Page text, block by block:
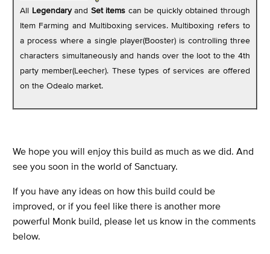
All Legendaryand Set items can be quickly obtained through
Item Farming and Multiboxing services. Multiboxing refers to
a process where a single player(Booster) is controlling three
characters simultaneously and hands over the loot to the 4th
party member(Leecher). These types of services are offered
on the Odealo market.
We hope you will enjoy this build as much as we did. And
see you soon in the world of Sanctuary.
If you have any ideas on how this build could be
improved, or if you feel like there is another more
powerful Monk build, please let us know in the comments
below.